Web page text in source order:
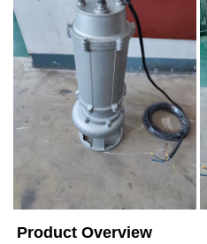
Product Overview